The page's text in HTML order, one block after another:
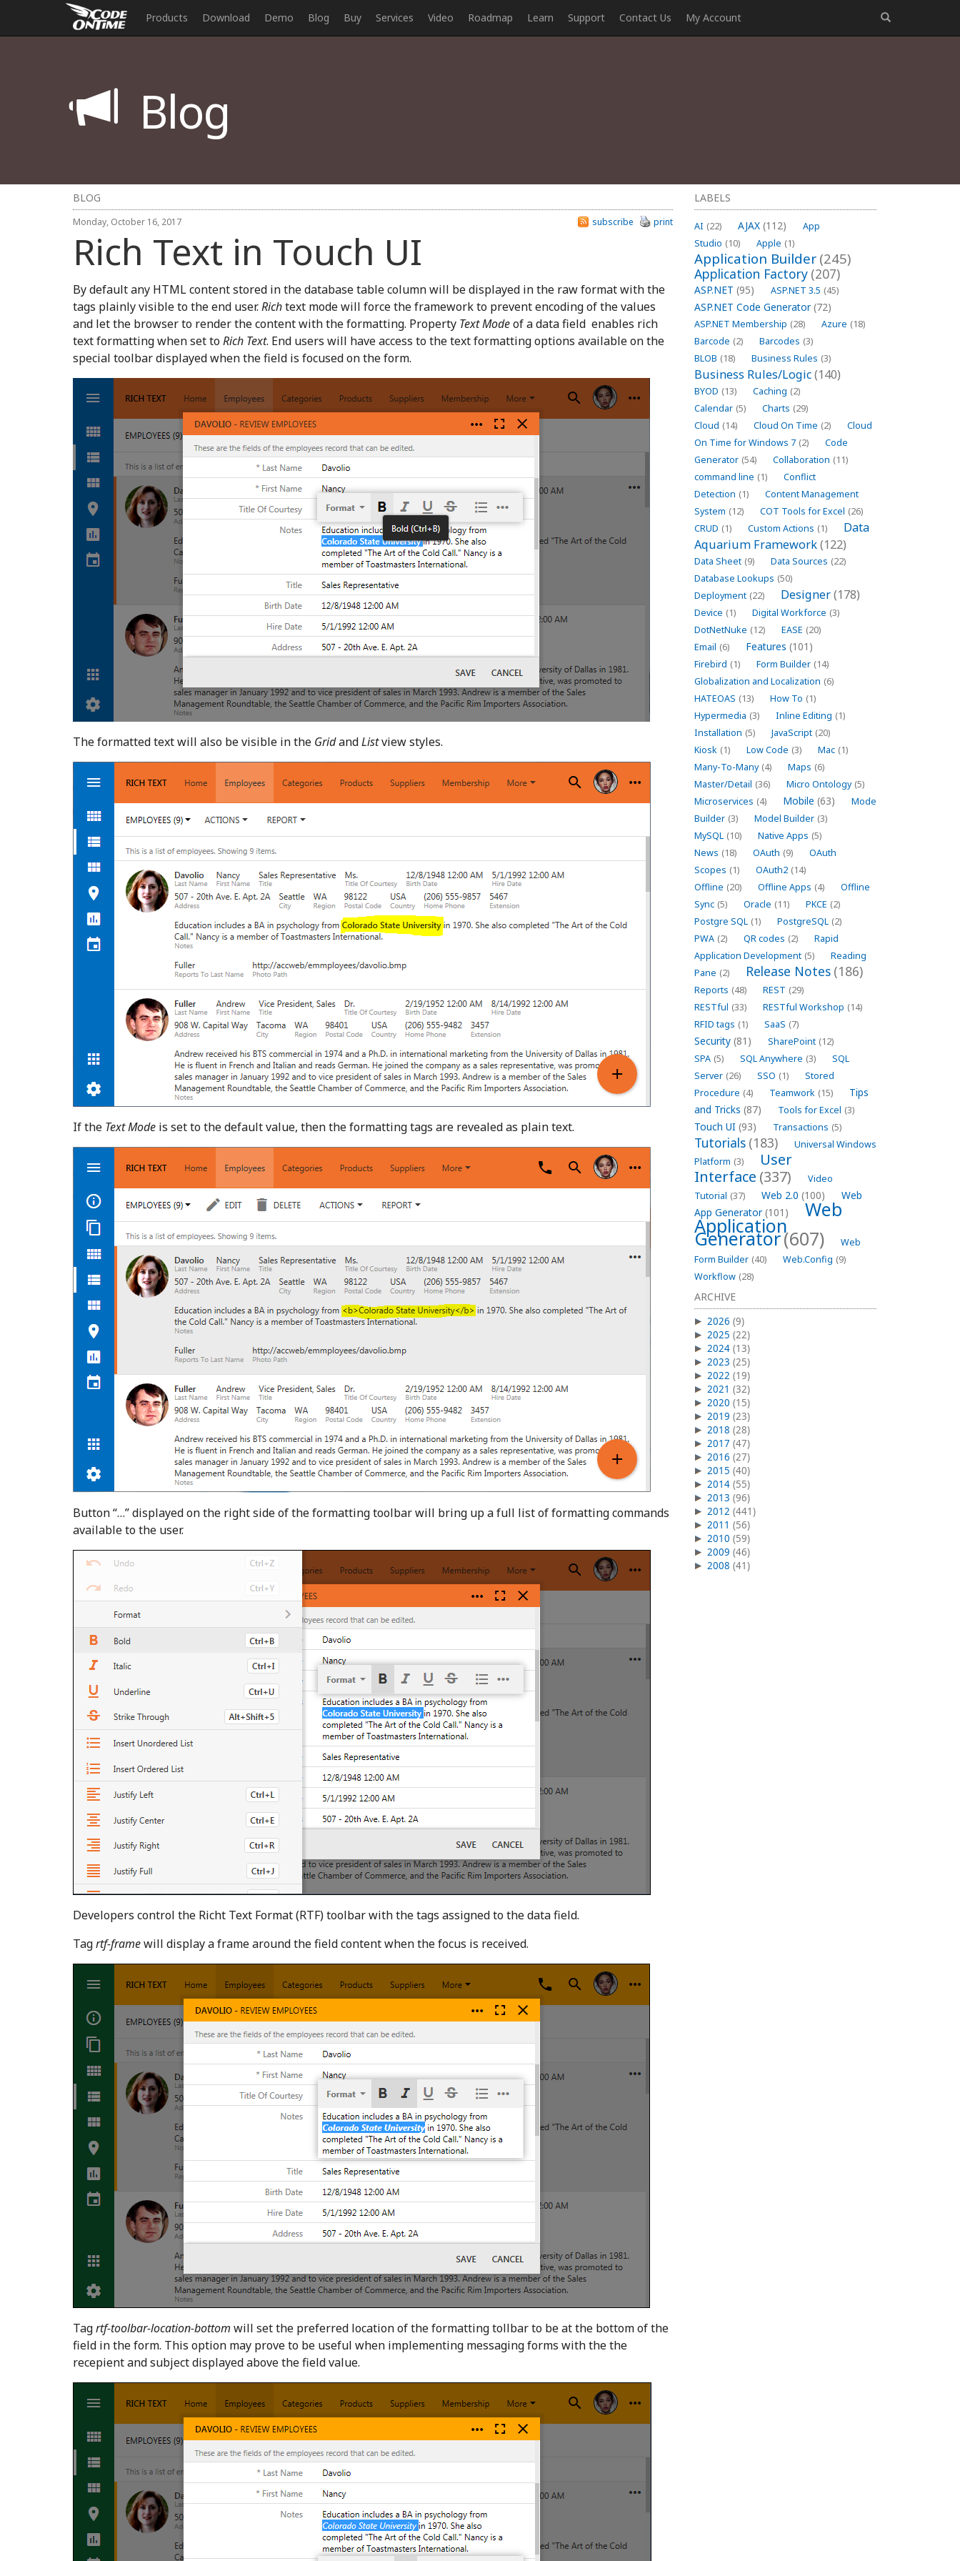
Products Download Demo Blog Buy Services Video Roadmap Learn Support Contact Us My Account
Blog
LABELS
AI (22) AJAX (112)
App
Studio (10) Apple (1)
Application Builder (245)
Application Factory (207)
ASP.NET (95) ASP.NET 3.5 (45)
ASP.NET Code Generator (72)
ASP.NET Membership (28) Azure (18)
Barcode (2) Barcodes (3)
BLOB (18) Business Rules (3)
Business Rules/Logic(140)
BYOD (13) Caching (2)
Calendar (5) Charts (29)
Cloud (14) Cloud On Time (2)
Cloud
On Time for Windows 7 (2)
Code
Generator (54) Collaboration (11)
command line (1)
Conflict
Detection (1)
Content Management
System (12) COT Tools for Excel (26)
CRUD (1) Custom Actions (1)
Data
Aquarium Framework(122)
Data Sheet (9) Data Sources (22)
Database Lookups (50)
Deployment (22) Designer(178)
Device (1) Digital Workforce (3)
DotNetNuke (12) EASE (20)
Email (6) Features (101)
Firebird (1) Form Builder (14)
Globalization and Localization (6)
HATEOAS (13) How To (1)
Hypermedia (3) Inline Editing (1)
Installation (5) JavaScript (20)
Kiosk (1) Low Code (3) Mac (1)
Many-To-Many (4) Maps (6)
Master/Detail (36) Micro Ontology (5)
Microservices (4) Mobile (63)
Mode
Builder (3) Model Builder (3)
MySQL (10) Native Apps (5)
News (18) OAuth (9)
OAuth
Scopes (1) OAuth2 (14)
Offline (20) Offline Apps (4)
Offline
Sync (5) Oracle (11) PKCE (2)
Postgre SQL (1) PostgreSQL (2)
PWA (2) QR codes (2)
Rapid
Application Development (5)
Reading
Pane (2) Release Notes (186)
Reports (48) REST (29)
RESTful (33) RESTful Workshop (14)
RFID tags (1) SaaS (7)
Security (81) SharePoint (12)
SPA (5) SQL Anywhere (3)
SQL
Server (26) SSO (1)
Stored
Procedure (4) Teamwork (15)
Tips
and Tricks (87) Tools for Excel (3)
Touch UI (93) Transactions (5)
Tutorials (183)
Universal Windows
Platform (3)
User
Interface (337)
Video
Tutorial (37) Web 2.0 (100)
Web
App Generator (101) Web
Application
Generator(607)
Web
Form Builder (40) Web.Config (9)
Workflow (28)
ARCHIVE
2026 (9)
2025 (22)
2024 (13)
2023 (25)
2022 (19)
2021 (32)
2020 (15)
2019 (23)
2018 (28)
2017 (47)
2016 (27)
2015 (40)
2014 (55)
2013 (96)
2012 (441)
2011 (56)
2010 (59)
2009 (46)
2008 (41)
BLOG
Monday, October 16, 2017 print
subscribe
Rich Text in Touch UI
By default any HTML content stored in the database table column will be displayed in the raw format with the
tags plainly visible to the end user.Richtext mode will force the framework to prevent encoding of the values
and let the browser to render the content with the formatting. Property Text Modeof a data field enables rich
text formatting when set toRich Text. End users will have access to the text formatting options available on the
special toolbar displayed when the field is focused on the form.
The formatted text will also be visible in the GridandListview styles.
If the Text Mode is set to the default value, then the formatting tags are revealed as plain text.
Button “…” displayed on the right side of the formatting toolbar will bring up a full list of formatting commands
available to the user.
Developers control the Richt Text Format (RTF) toolbar with the tags assigned to the data field.
Tagrtf-framewill display a frame around the field content when the focus is received.
Tagrtf-toolbar-location-bottom will set the preferred location of the formatting tollbar to be at the bottom of the
field in the form. This option may prove to be useful when implementing messaging forms with the the
recepient and subject displayed above the field value.